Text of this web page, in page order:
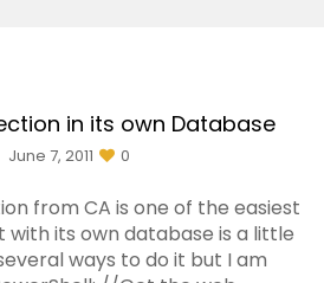
in its own Database
June 7, 2011 0
from CA is one of the easiest
its own database is a little
ways to do it but I am